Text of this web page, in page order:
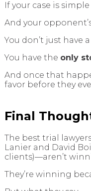
If your case is simple
And your
You don’t just have
You have the only
And once that
favor before they
Final
The best trial
Lanier and David
clients)—aren’t
They’re winning